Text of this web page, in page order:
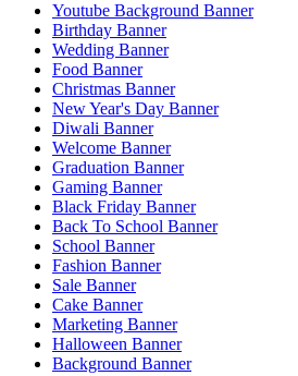
Youtube Background Banner
Birthday Banner
Wedding Banner
Food Banner
Christmas Banner
New Year's Day Banner
Diwali Banner
Welcome Banner
Graduation Banner
Gaming Banner
Black Friday Banner
Back To School Banner
School Banner
Fashion Banner
Sale Banner
Cake Banner
Marketing Banner
Halloween Banner
Background Banner